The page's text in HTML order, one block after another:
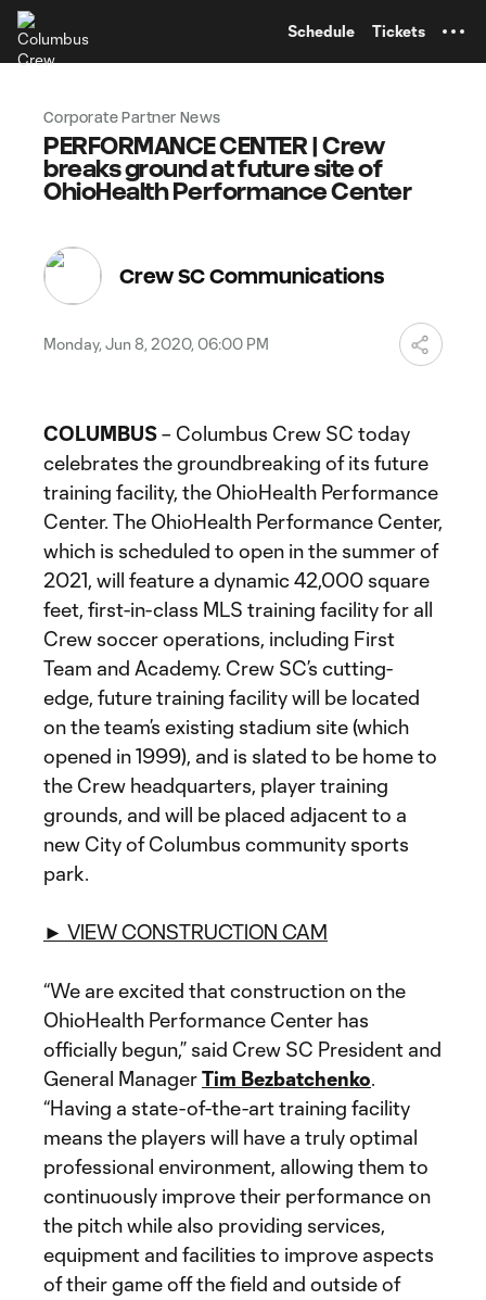
Schedule Tickets
Corporate Partner News
PERFORMANCE CENTER | Crew
breaks ground at future site of
OhioHealth Performance Center
Crew SC Communications
Monday, Jun 8, 2020, 06:00 PM
COLUMBUS– Columbus Crew SC today
celebrates the groundbreaking of its future
training facility, the OhioHealth Performance
Center. The OhioHealth Performance Center,
which is scheduled to open in the summer of
2021, will feature a dynamic 42,000 square
feet, first-in-class MLS training facility for all
Crew soccer operations, including First
Team and Academy. Crew SC’s cutting-
edge, future training facility will be located
on the team’s existing stadium site (which
opened in 1999), and is slated to be home to
the Crew headquarters, player training
grounds, and will be placed adjacent to a
new City of Columbus community sports
park.
► VIEW CONSTRUCTION CAM
“We are excited that construction on the
OhioHealth Performance Center has
officially begun,” said Crew SC President and
General ManagerTim Bezbatchenko.
“Having a state-of-the-art training facility
means the players will have a truly optimal
professional environment, allowing them to
continuously improve their performance on
the pitch while also providing services,
equipment and facilities to improve aspects
of their game off the field and outside of